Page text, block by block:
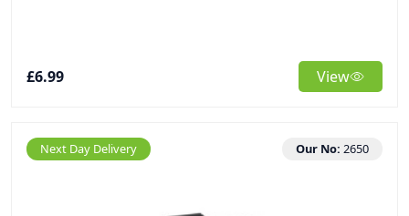
£6.99 View
Next Day Delivery Our No: 2650